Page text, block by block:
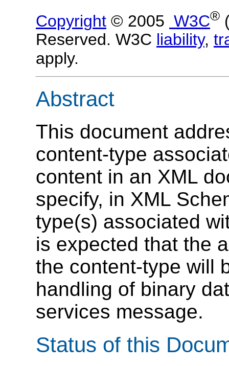
Copyright © 2005 W3C®
Reserved. W3C liability,
apply.
Abstract
This document
content-type
content in an XML
specify, in XML
type(s) associated
is expected that the
the content-type will
handling of binary
services message.
Status of this